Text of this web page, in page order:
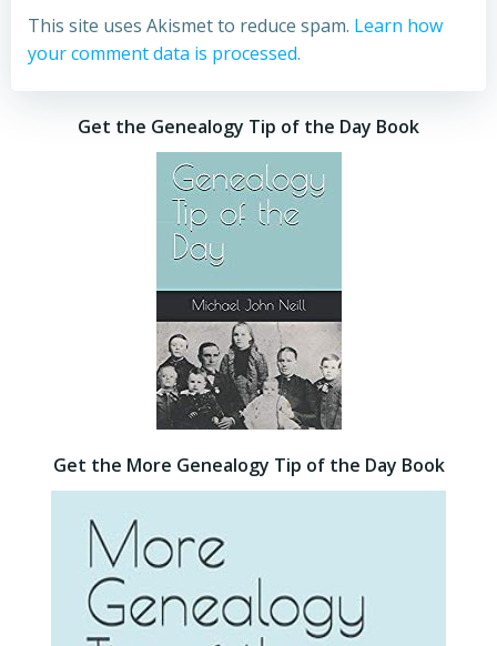
This site uses Akismet to reduce spam. Learn how
your comment data is processed.
Get the Genealogy Tip of the Day Book
Get the More Genealogy Tip of the Day Book